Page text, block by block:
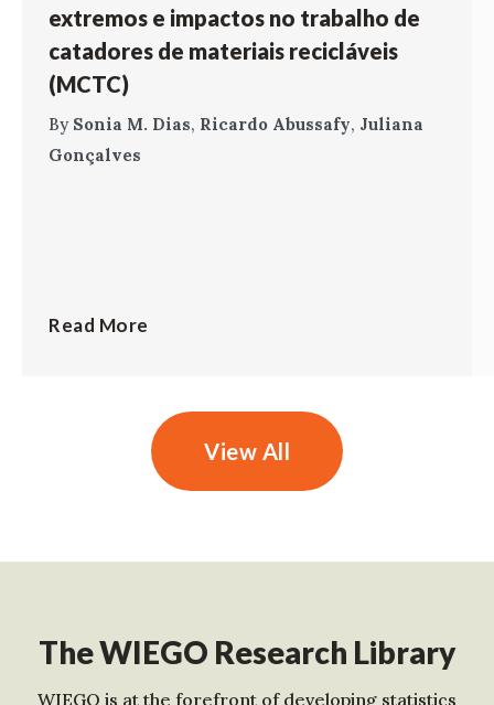
extremos e impactos no trabalho de
catadores de materiais recicláveis
(MCTC)
By Sonia M. Dias, Ricardo Abussafy, Juliana
Gonçalves
Read More
View All
The WIEGO Research Library
WIEGO is at the forefront of developing statistics